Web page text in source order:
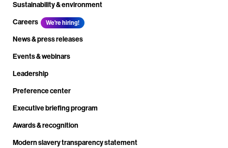
Sustainability & environment
Careers
We're hiring!
News & press releases
Events & webinars
Leadership
Preference center
Executive briefing program
Awards & recognition
Modern slavery transparency statement